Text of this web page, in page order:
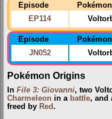
Episode Pokémon
EP114
Episode Pokémon
JN052
Pokémon Origins
In File 3: Giovanni, two
Charmeleon in a battle, and
freed by Red.